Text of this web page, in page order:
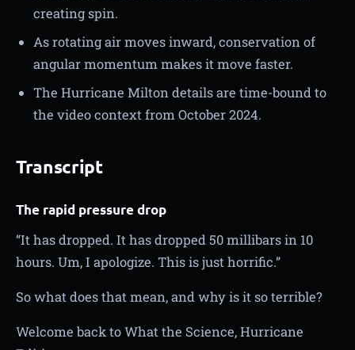
creating spin.
As rotating air moves inward, conservation of
angular momentum makes it move faster.
The Hurricane Milton details are time-bound to
the video context from October 2024.
Transcript
The rapid pressure drop
“It has dropped. It has dropped 50 millibars in 10
hours. Um, I apologize. This is just horrific.”
So what does that mean, and why is it so terrible?
Welcome back to What the Science, Hurricane